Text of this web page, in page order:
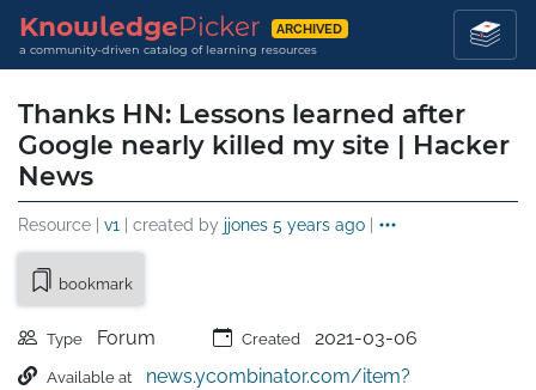
KnowledgePicker ARCHIVED
a community-driven catalog of learning resources
Thanks HN: Lessons learned after
Google nearly killed my site | Hacker
News
Resource | v1 | created by jjones 5 years ago |
bookmark
Type Forum Created 2021-03-06
Available at
news.ycombinator.com/item?